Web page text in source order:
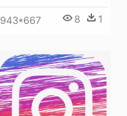
943*667 8 1